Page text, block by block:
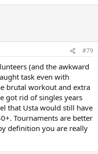
#79
(and the awkward
task even with
brutal workout and extra
got rid of singles years
that Usta would still have
Tournaments are better
definition you are really